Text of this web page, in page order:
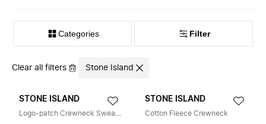
‪Categories‬ Filter
Clear all filters Stone Island
STONE ISLAND
Logo-patch Crewneck Sweater
STONE ISLAND
Cotton Fleece Crewneck